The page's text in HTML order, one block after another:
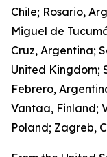
Chile; Rosario,
Miguel de
Cruz, Argentina;
United Kingdom;
Febrero,
Vantaa, Finland;
Poland; Zagreb,